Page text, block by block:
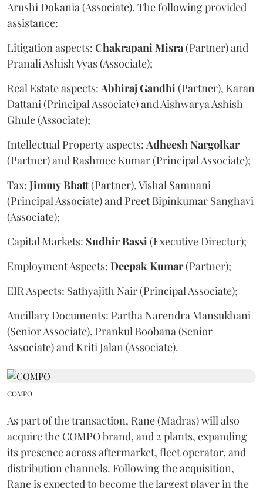
Arushi Dokania (Associate). The following provided
assistance:
Litigation aspects: Chakrapani Misra (Partner) and
Pranali Ashish Vyas (Associate);
Real Estate aspects: AbhirajGandhi (Partner), Karan
Dattani (Principal Associate) and Aishwarya Ashish
Ghule (Associate);
Intellectual Property aspects: Adheesh Nargolkar
(Partner) and Rashmee Kumar (Principal Associate);
Tax: JimmyBhatt(Partner), Vishal Samnani
(Principal Associate) and Preet Bipinkumar Sanghavi
(Associate);
Capital Markets: SudhirBassi (Executive Director);
Employment Aspects: Deepak Kumar(Partner);
EIR Aspects: Sathyajith Nair (Principal Associate);
Ancillary Documents: Partha Narendra Mansukhani
(Senior Associate), Prankul Boobana (Senior
Associate) and Kriti Jalan (Associate).
COMPO
As part of the transaction, Rane (Madras) will also
acquire the COMPO brand, and 2 plants, expanding
its presence across aftermarket, fleet operator, and
distribution channels. Following the acquisition,
Rane is expected to become the largest player in the